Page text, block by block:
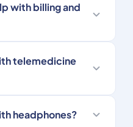
with billing and
telemedicine
headphones?